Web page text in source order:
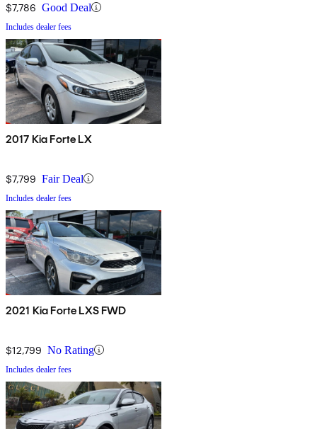
$7,786 Good Deal
Includes dealer fees
2017 Kia Forte LX
$7,799 Fair Deal
Includes dealer fees
2021 Kia Forte LXS FWD
$12,799 No Rating
Includes dealer fees